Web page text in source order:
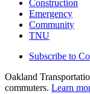
Construction
Emergency
Community
TNU
Subscribe to
Oakland
commuters. Learn